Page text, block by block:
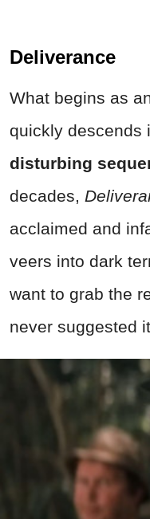
Deliverance
What begins as
quickly descends
disturbing
decades,
acclaimed and
veers into dark
want to grab the
never suggested